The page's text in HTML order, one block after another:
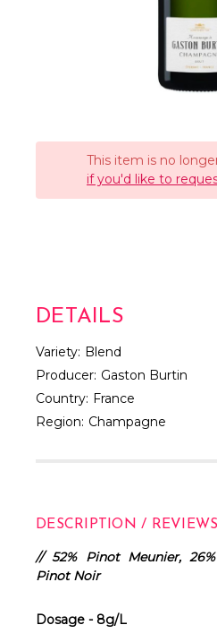
This item is no
if you'd like to
DETAILS
Variety: Blend
Producer: Gaston Burtin
Country: France
Region: Champagne
DESCRIPTION / REVIEWS
// 52% Pinot Meunier,
Pinot Noir
Dosage - 8g/L